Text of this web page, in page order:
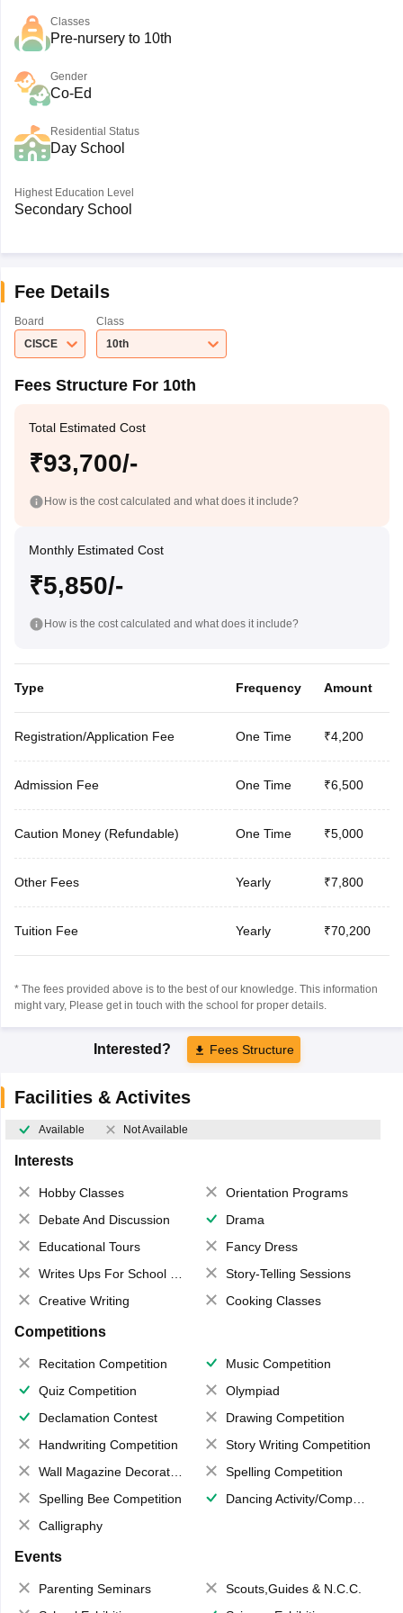
Classes
Pre-nursery to 10th
Gender
Co-Ed
Residential Status
Day School
Highest Education Level
Secondary School
Fee Details
Board
CISCE
Class
10th
Fees Structure For 10th
Total Estimated Cost
₹93,700/-
How is the cost calculated and what does it include?
Monthly Estimated Cost
₹5,850/-
How is the cost calculated and what does it include?
Type Frequency Amount
Registration/Application Fee One Time ₹4,200
Admission Fee One Time ₹6,500
Caution Money (Refundable) One Time ₹5,000
Other Fees Yearly ₹7,800
Tuition Fee Yearly ₹70,200
* The fees provided above is to the best of our knowledge. This information
might vary, Please get in touch with the school for proper details.
Interested? Fees Structure
Facilities & Activites
Available Not Available
Interests
Hobby Classes
Orientation Programs
Debate And Discussion
Drama
Educational Tours
Fancy Dress
Writes Ups For School Magazine
Story-Telling Sessions
Creative Writing
Cooking Classes
Competitions
Recitation Competition
Music Competition
Quiz Competition
Olympiad
Declamation Contest
Drawing Competition
Handwriting Competition
Story Writing Competition
Wall Magazine Decoration
Spelling Competition
Spelling Bee Competition
Dancing Activity/Competition
Calligraphy
Events
Parenting Seminars
Scouts,Guides & N.C.C.